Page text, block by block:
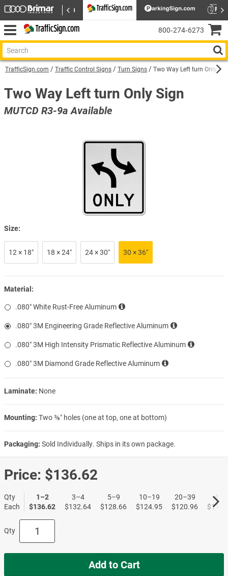
TrafficSign.com Traffic Control Signs Turn Signs Two Way Left turn Only
Two Way Left turn Only Sign
MUTCD R3-9a Available
Size:
12 × 18″ 18 × 24″ 24 × 30″ 30 × 36″
Material:
.080″ White Rust-Free Aluminum
.080″ 3M Engineering Grade Reflective Aluminum
.080″ 3M High Intensity Prismatic Reflective Aluminum
.080″ 3M Diamond Grade Reflective Aluminum
Laminate: None
Mounting: Two ⅜″ holes (one at top, one at bottom)
Packaging: Sold Individually. Ships in its own package.
Price: $136.62
Qty
Each
1–2
$136.62
3–4
$132.64
5–9
$128.66
10–19
$124.95
20–39
$120.96
40+
Qty
Add to Cart
800‑274‑6273